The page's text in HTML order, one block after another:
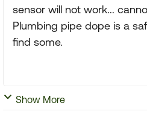
sensor will not work...
Plumbing pipe dope is a
find some.
Show More